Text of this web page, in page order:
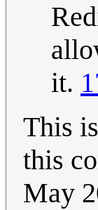
it.
This
this
May